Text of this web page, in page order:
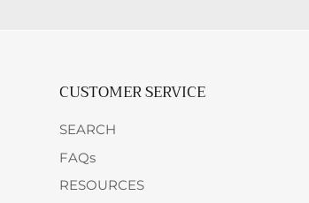
CUSTOMER SERVICE
SEARCH
FAQs
RESOURCES